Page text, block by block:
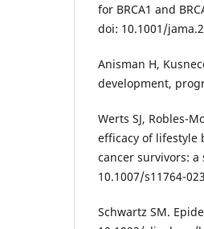
for BRCA1 and
doi: 10.1001/
Anisman H,
development,
Werts SJ, Robles-
efficacy of lifestyle
cancer survivors: a
10.1007/s11764-
Schwartz SM.